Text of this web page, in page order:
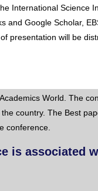
International Science
and Google Scholar,
presentation will be
World . The
country. The Best
conference.
is associated